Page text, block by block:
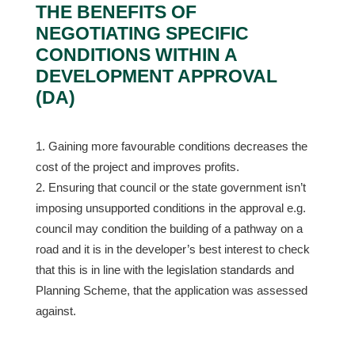
THE BENEFITS OF
NEGOTIATING SPECIFIC
CONDITIONS WITHIN A
DEVELOPMENT APPROVAL
(DA)
Gaining more favourable conditions decreases the
cost of the project and improves profits.
Ensuring that council or the state government isn’t
imposing unsupported conditions in the approval e.g.
council may condition the building of a pathway on a
road and it is in the developer’s best interest to check
that this is in line with the legislation standards and
Planning Scheme, that the application was assessed
against.